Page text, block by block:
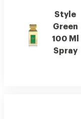
Style
Green
100 Ml
Spray